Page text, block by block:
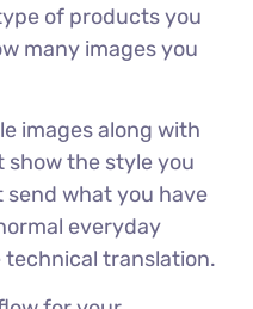
of products you
many images you
images along with
the style you
send what you have
everyday
technical translation.